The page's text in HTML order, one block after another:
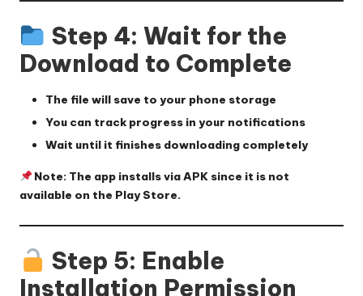
Step 4: Wait for the
Download to Complete
The file will save to your phone storage
You can track progress in your notifications
Wait until it finishes downloading completely
Note: The app installs via APK since it is not
available on the Play Store.
Step 5: Enable
Installation Permission